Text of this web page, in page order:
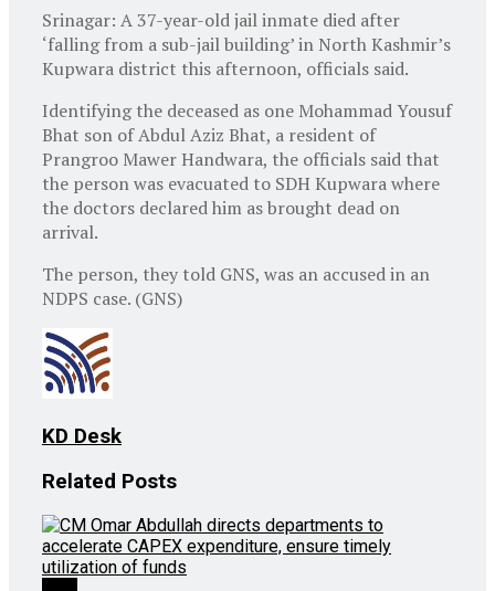
Srinagar: A 37-year-old jail inmate died after
‘falling from a sub-jail building’ in North Kashmir’s
Kupwara district this afternoon, officials said.
Identifying the deceased as one Mohammad Yousuf
Bhat son of Abdul Aziz Bhat, a resident of
Prangroo Mawer Handwara, the officials said that
the person was evacuated to SDH Kupwara where
the doctors declared him as brought dead on
arrival.
The person, they told GNS, was an accused in an
NDPS case. (GNS)
KD Desk
Related Posts